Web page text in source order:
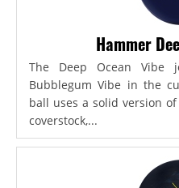
Hammer
The Deep Ocean Vibe
Bubblegum Vibe in the
ball uses a solid version of
coverstock,...